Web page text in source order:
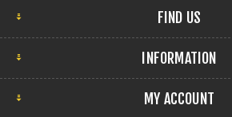
FIND US
INFORMATION
MY ACCOUNT